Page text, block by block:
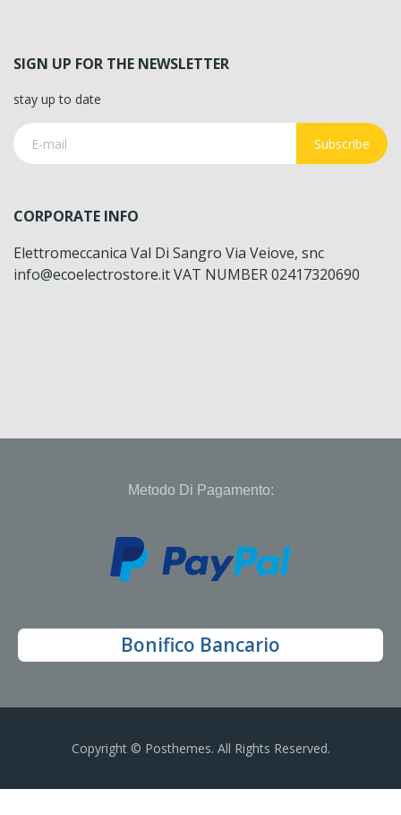
SIGN UP FOR THE NEWSLETTER
stay up to date
Subscribe
CORPORATE INFO
Elettromeccanica Val Di Sangro Via Veiove, snc
info@ecoelectrostore.it VAT NUMBER 02417320690
Metodo Di Pagamento:
Bonifico Bancario
Copyright © Posthemes. All Rights Reserved.